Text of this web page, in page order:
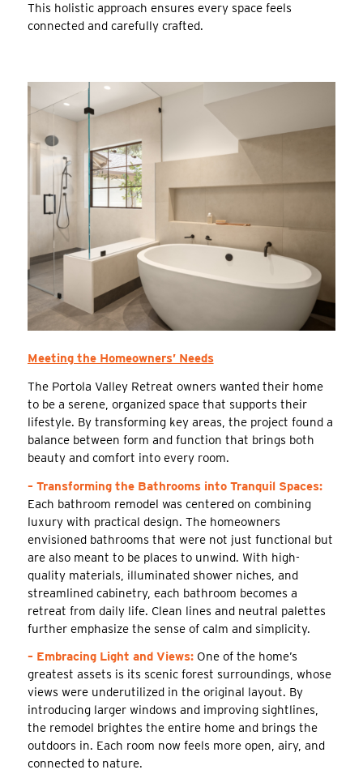
This holistic approach ensures every space feels
connected and carefully crafted.
Meeting the Homeowners’ Needs
The Portola Valley Retreat owners wanted their home
to be a serene, organized space that supports their
lifestyle. By transforming key areas, the project found a
balance between form and function that brings both
beauty and comfort into every room.
– Transforming the Bathrooms into Tranquil Spaces:
Each bathroom remodel was centered on combining
luxury with practical design. The homeowners
envisioned bathrooms that were not just functional but
are also meant to be places to unwind. With high-
quality materials, illuminated shower niches, and
streamlined cabinetry, each bathroom becomes a
retreat from daily life. Clean lines and neutral palettes
further emphasize the sense of calm and simplicity.
– Embracing Light and Views:One of the home’s
greatest assets is its scenic forest surroundings, whose
views were underutilized in the original layout. By
introducing larger windows and improving sightlines,
the remodel brightes the entire home and brings the
outdoors in. Each room now feels more open, airy, and
connected to nature.